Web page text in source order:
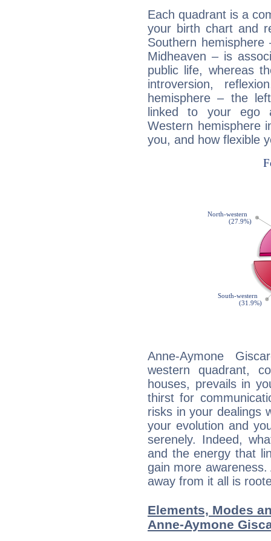
Each quadrant is a
your birth chart and
Southern
Midheaven – is
public life, whereas
introversion,
hemisphere – the
linked to your ego
Western hemisphere
you, and how flexible
Anne-Aymone
western quadrant,
houses, prevails in
thirst for
risks in your dealings
your evolution and
serenely. Indeed,
and the energy that
gain more
away from it all is
Elements, Modes
Anne-Aymone